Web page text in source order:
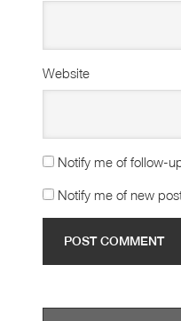
Website
Notify me of follow-
Notify me of new